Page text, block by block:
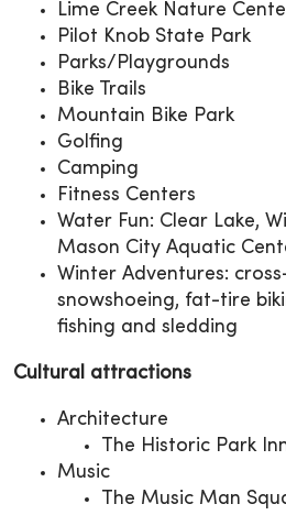
Lime Creek Nature
Pilot Knob State Park
Parks/Playgrounds
Bike Trails
Mountain Bike Park
Golfing
Camping
Fitness Centers
Water Fun: Clear Lake,
Mason City Aquatic
Winter Adventures:
snowshoeing, fat-tire
fishing and sledding
Cultural attractions
Architecture
The Historic Park
Music
The Music Man